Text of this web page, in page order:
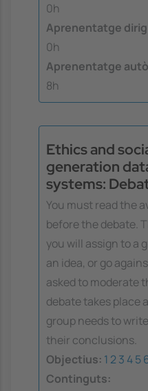
0h
Aprenentatge
0h
Aprenentatge
8h
Ethics and
generation
systems:
You must read the
before the debate.
you will assign to a
an idea, or go
asked to moderate
debate takes place
group needs to
their conclusions.
Objectius: 1 23 45
Continguts: